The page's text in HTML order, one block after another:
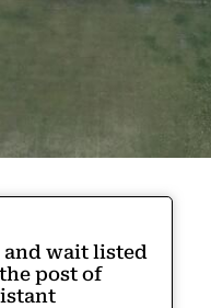
and wait listed
post of